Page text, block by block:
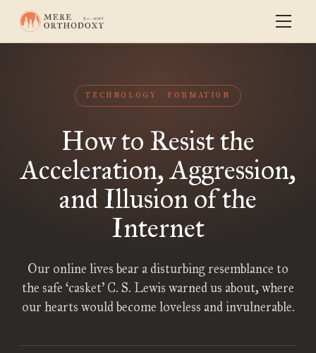
TECHNOLOGY FORMATION
How to Resist the
Acceleration, Aggression,
and Illusion of the
Internet
Our online lives bear a disturbing resemblance to
the safe ‘casket’ C. S. Lewis warned us about, where
our hearts would become loveless and invulnerable.